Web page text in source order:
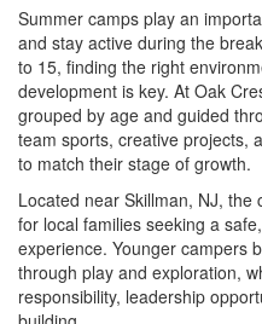
Summer camps play an
and stay active during the
to 15, finding the right
development is key. At Oak
grouped by age and guided
team sports, creative projects,
to match their stage of growth.
Located near Skillman, NJ, the
for local families seeking a
experience. Younger campers
through play and exploration,
responsibility, leadership